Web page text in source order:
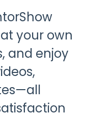
your own
and enjoy